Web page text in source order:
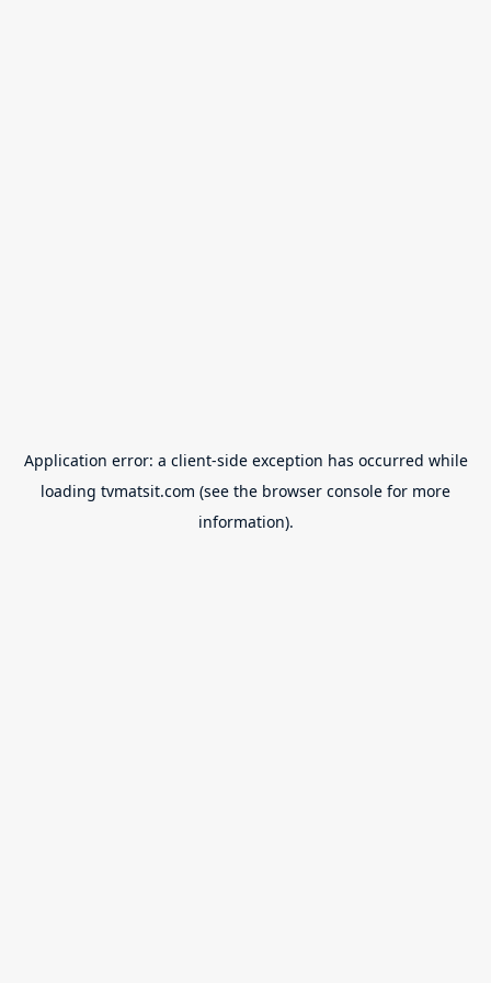
Application error: a client-side exception has occurred while
loading tvmatsit.com (see the browser console for more
information).